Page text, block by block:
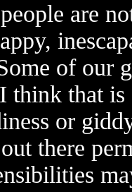
are
of our
I think that
or
there